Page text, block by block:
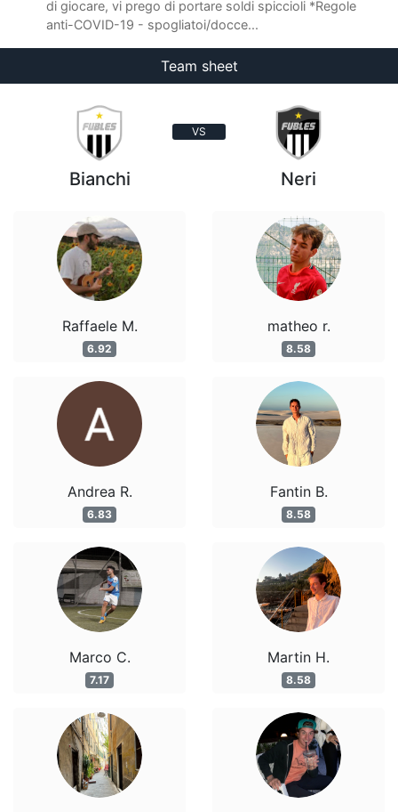
di giocare, vi prego di portare soldi spiccioli *Regole
anti-COVID-19 - spogliatoi/docce...
Team sheet
VS
Bianchi
Raffaele M.
6.92
Andrea R.
6.83
Marco C.
7.17
Neri
matheo r.
8.58
Fantin B.
8.58
Martin H.
8.58